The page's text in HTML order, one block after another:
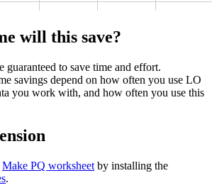
will this save?
guaranteed to save time and effort.
savings depend on how often you use LO
you work with, and how often you use this
Make PQ worksheet by installing the
.